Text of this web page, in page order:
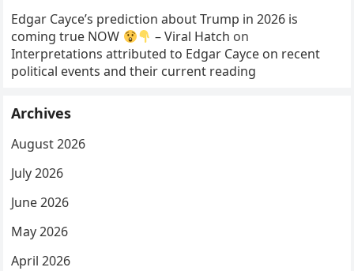
Edgar Cayce’s prediction about Trump in 2026 is
coming true NOW
– Viral Hatch on
Interpretations attributed to Edgar Cayce on recent
political events and their current reading
Archives
August 2026
July 2026
June 2026
May 2026
April 2026